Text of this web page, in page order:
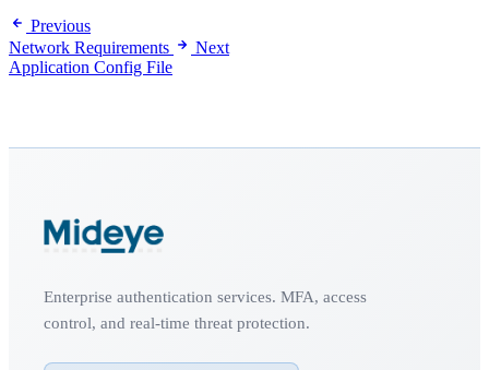
Previous
Network Requirements
Next
Application Config File
Enterprise authentication services. MFA, access
control, and real-time threat protection.